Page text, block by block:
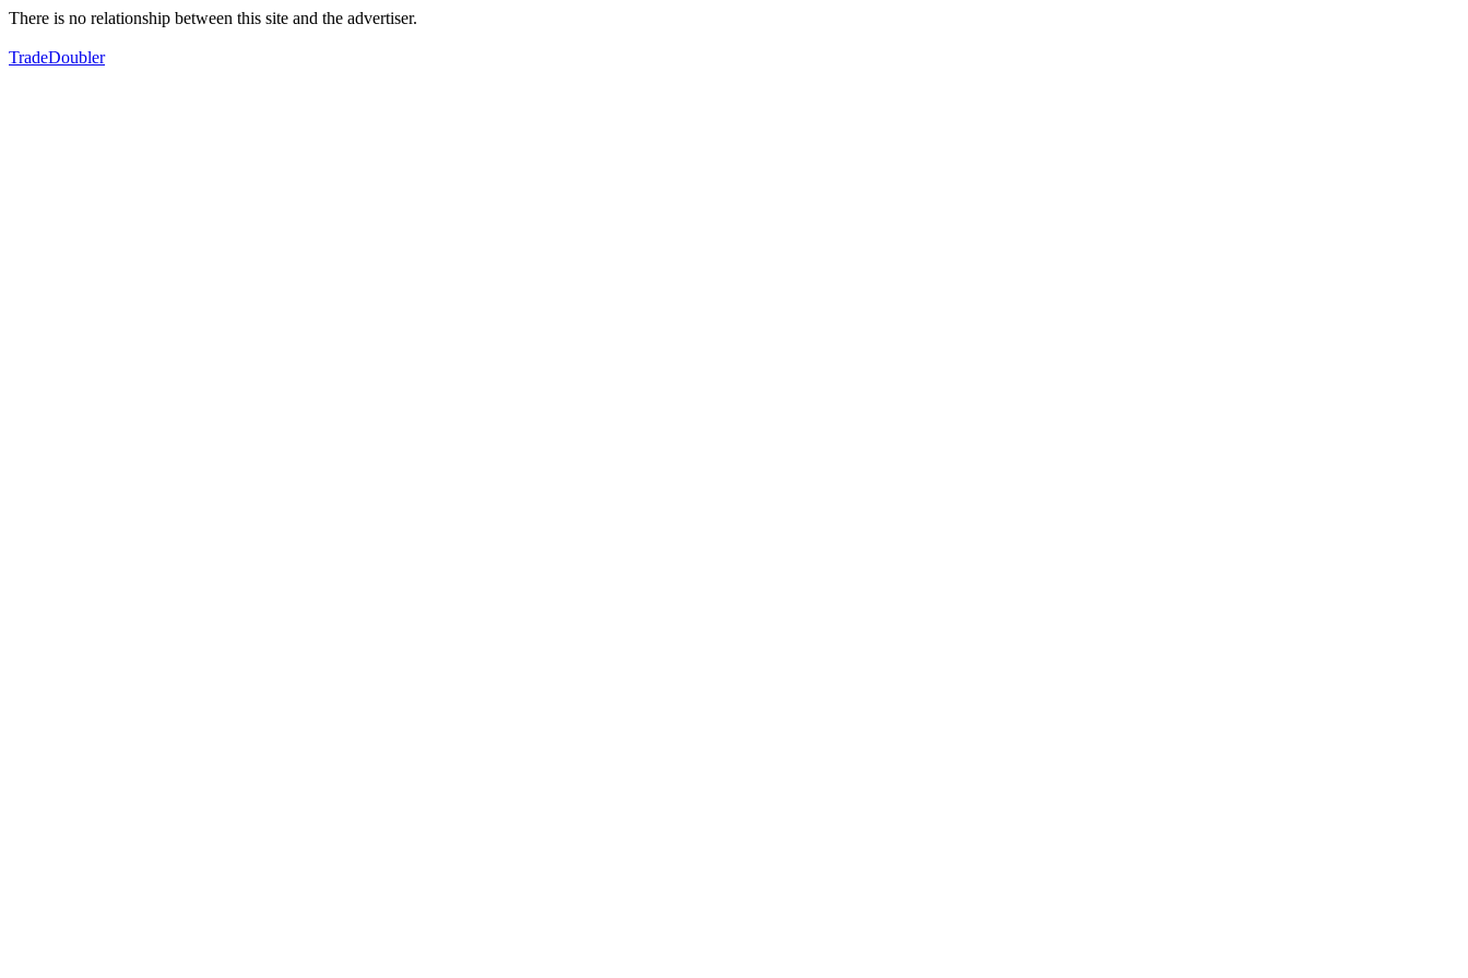
There is no relationship between this site and the advertiser.
TradeDoubler